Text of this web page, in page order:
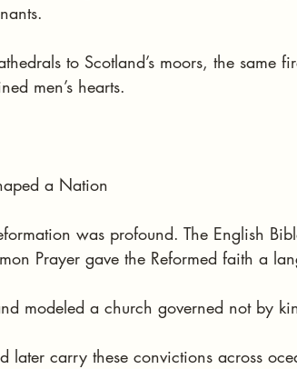
to Scotland’s moors, the same
men’s hearts.
a Nation
was profound. The English
Prayer gave the Reformed faith a
modeled a church governed not by
later carry these convictions across